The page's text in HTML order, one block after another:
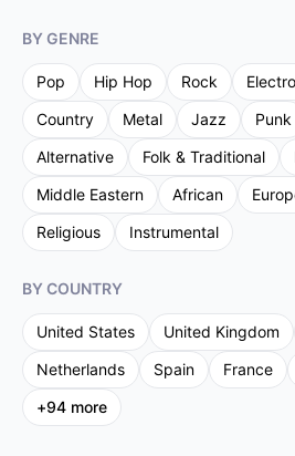
BY GENRE
Pop Hip Hop Rock
Country
Metal Jazz Punk
Alternative
Folk & Traditional
Middle Eastern
African
Religious
Instrumental
BY COUNTRY
United States United Kingdom
Netherlands
Spain France
+94 more